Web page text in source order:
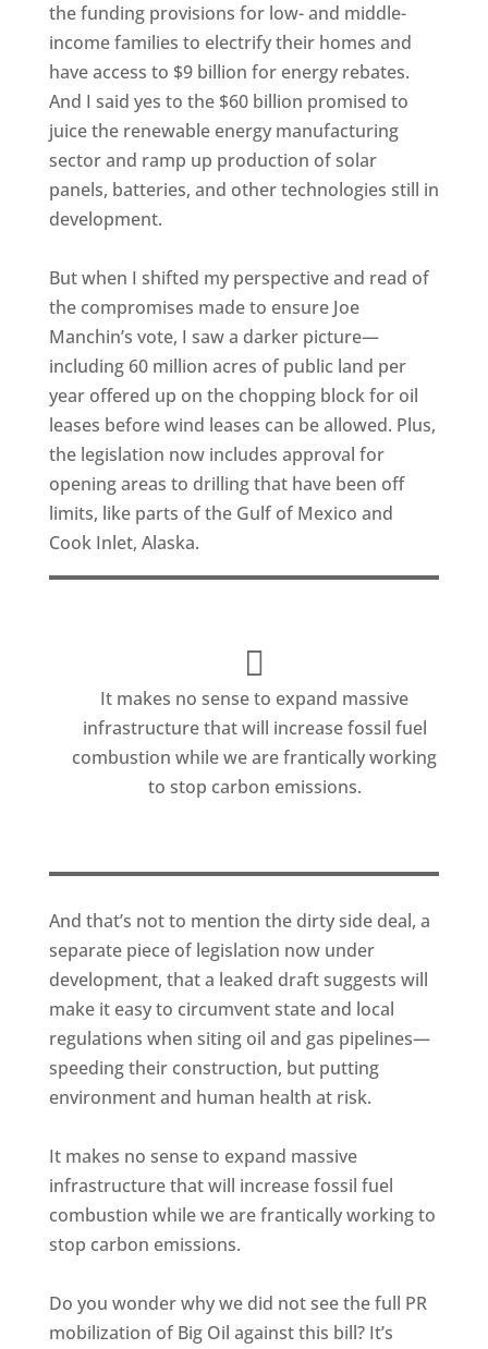
the funding provisions for low- and middle-
income families to electrify their homes and
have access to $9 billion for energy rebates.
And I said yes to the $60 billion promised to
juice the renewable energy manufacturing
sector and ramp up production of solar
panels, batteries, and other technologies still in
development.
But when I shifted my perspective and read of
the compromises made to ensure Joe
Manchin’s vote, I saw a darker picture—
including 60 million acres of public land per
year offered up on the chopping block for oil
leases before wind leases can be allowed. Plus,
the legislation now includes approval for
opening areas to drilling that have been off
limits, like parts of the Gulf of Mexico and
Cook Inlet, Alaska.
It makes no sense to expand massive
infrastructure that will increase fossil fuel
combustion while we are frantically working
to stop carbon emissions.
And that’s not to mention the dirty side deal, a
separate piece of legislation now under
development, that a leaked draft suggests will
make it easy to circumvent state and local
regulations when siting oil and gas pipelines—
speeding their construction, but putting
environment and human health at risk.
It makes no sense to expand massive
infrastructure that will increase fossil fuel
combustion while we are frantically working to
stop carbon emissions.
Do you wonder why we did not see the full PR
mobilization of Big Oil against this bill? It’s